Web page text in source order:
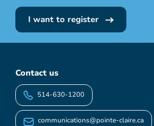
I want to register
Contact us
514-630-1200
communications@pointe-claire.ca